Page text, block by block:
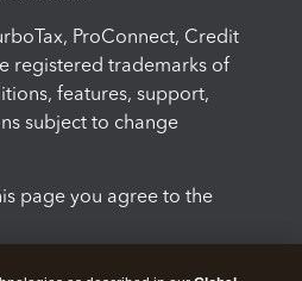
ProConnect, Credit
registered trademarks of
features, support,
subject to change
page you agree to the